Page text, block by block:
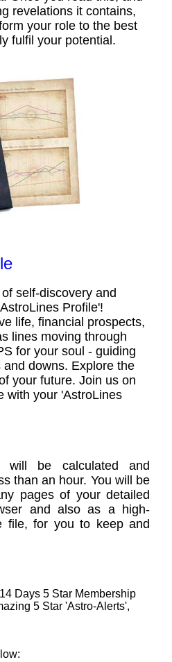
revelations it contains,
your role to the best
fulfil your potential.
self-discovery and
Profile'!
life, financial prospects,
lines moving through
for your soul - guiding
downs. Explore the
your future. Join us on
with your 'AstroLines
will be calculated and
than an hour. You will be
pages of your detailed
and also as a high-
file, for you to keep and
Days 5 Star Membership
5 Star 'Astro-Alerts',